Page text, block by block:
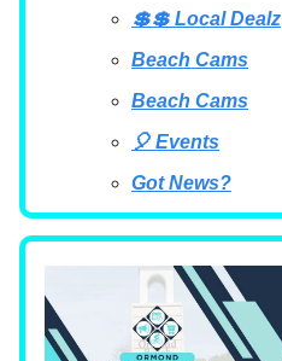
💲💲 Local Dealz
Beach Cams
Beach Cams
🎈 Events
Got News?